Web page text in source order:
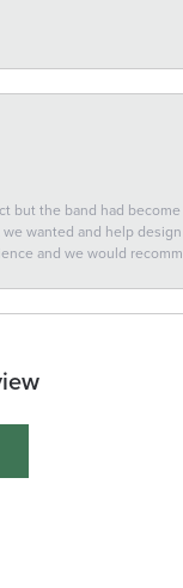
the band had
wanted and help
and we would